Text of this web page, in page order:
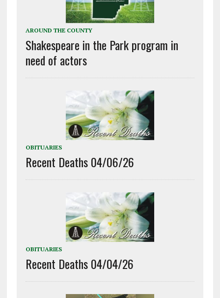
AROUND THE COUNTY
Shakespeare in the Park program in
need of actors
OBITUARIES
Recent Deaths 04/06/26
OBITUARIES
Recent Deaths 04/04/26